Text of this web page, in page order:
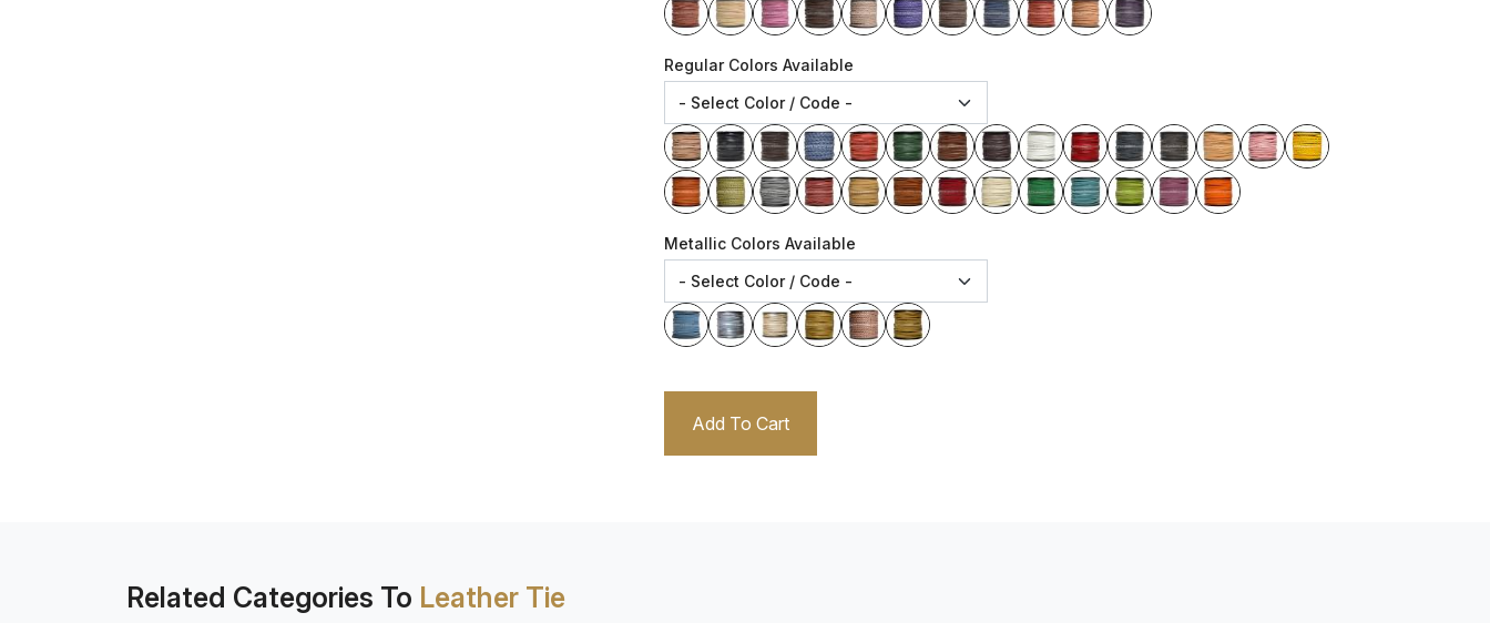
Regular Colors Available
Metallic Colors Available
Add To Cart
Related Categories To Leather Tie